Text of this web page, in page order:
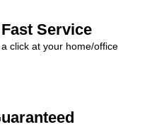
Service
click at your home/office